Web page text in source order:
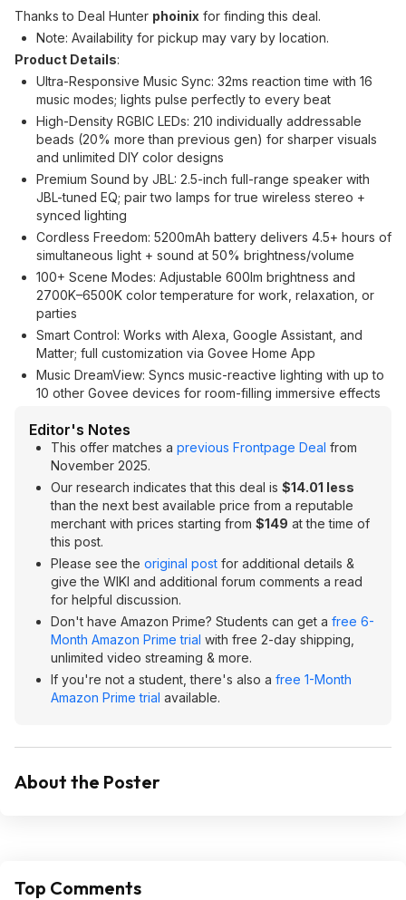
Thanks to Deal Hunter phoinix for finding this deal.
Note: Availability for pickup may vary by location.
Product Details:
Ultra-Responsive Music Sync: 32ms reaction time with 16
music modes; lights pulse perfectly to every beat
High-Density RGBIC LEDs: 210 individually addressable
beads (20% more than previous gen) for sharper visuals
and unlimited DIY color designs
Premium Sound by JBL: 2.5-inch full-range speaker with
JBL-tuned EQ; pair two lamps for true wireless stereo +
synced lighting
Cordless Freedom: 5200mAh battery delivers 4.5+ hours of
simultaneous light + sound at 50% brightness/volume
100+ Scene Modes: Adjustable 600lm brightness and
2700K–6500K color temperature for work, relaxation, or
parties
Smart Control: Works with Alexa, Google Assistant, and
Matter; full customization via Govee Home App
Music DreamView: Syncs music-reactive lighting with up to
10 other Govee devices for room-filling immersive effects
Editor's Notes
This offer matches a previous Frontpage Deal from
November 2025.
Our research indicates that this deal is $14.01 less
than the next best available price from a reputable
merchant with prices starting from $149 at the time of
this post.
Please see the original post for additional details &
give the WIKI and additional forum comments a read
for helpful discussion.
Don't have Amazon Prime? Students can get a free 6-
Month Amazon Prime trial with free 2-day shipping,
unlimited video streaming & more.
If you're not a student, there's also a free 1-Month
Amazon Prime trial available.
About the Poster
Top Comments